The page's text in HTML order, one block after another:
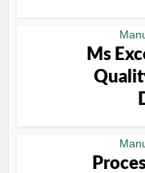
Ms